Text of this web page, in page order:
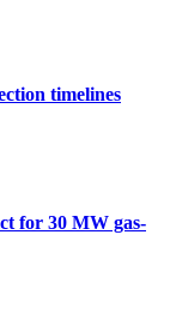
timelines
for 30 MW gas-